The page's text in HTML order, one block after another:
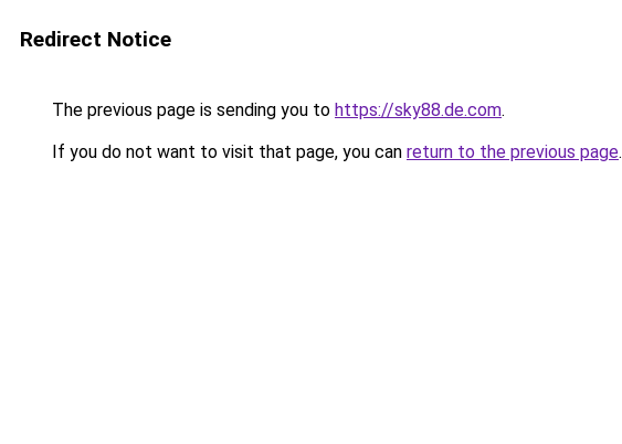
Redirect Notice
The previous page is sending you to https://sky88.de.com.
If you do not want to visit that page, you can return to the previous page.